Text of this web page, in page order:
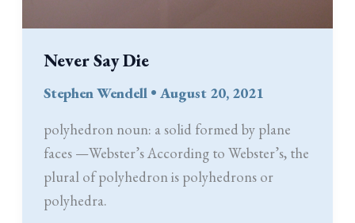
Never Say Die
Stephen Wendell • August 20, 2021
polyhedron noun: a solid formed by plane
faces —Webster’s According to Webster’s, the
plural of polyhedron is polyhedrons or
polyhedra.